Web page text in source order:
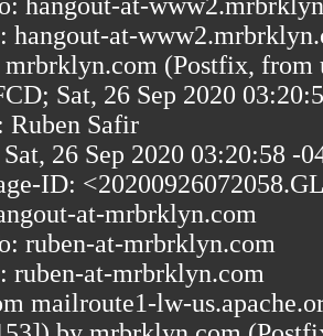
hangout-at-
(Postfix, from
Sat, 26 Sep 2020
Ruben Safir
26 Sep 2020 03:20:58 -
ID:
at-mrbrklyn.com
ruben-at-mrbrklyn.com
ruben-at-mrbrklyn.com
mailroute1-lw-